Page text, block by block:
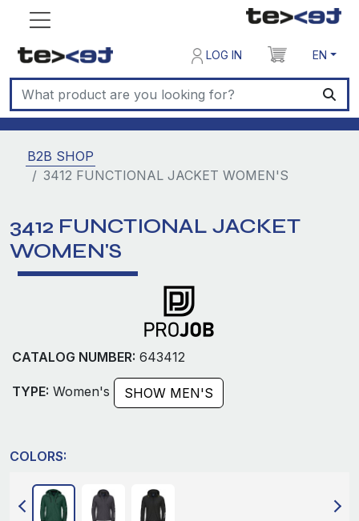
LOG IN EN
B2B SHOP
3412 FUNCTIONAL JACKET WOMEN'S
3412 FUNCTIONAL JACKET
WOMEN'S
CATALOG NUMBER: 643412
TYPE: Women's SHOW MEN'S
COLORS: